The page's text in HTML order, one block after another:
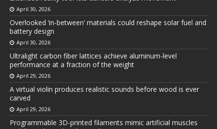
April 30, 2026
Overlooked ‘in-between’ materials could reshape solar fuel and
battery design
April 30, 2026
Ultralight carbon fiber lattices achieve aluminum-level
performance at a fraction of the weight
April 29, 2026
A virtual violin produces realistic sounds before wood is ever
carved
April 29, 2026
Programmable 3D-printed filaments mimic artificial muscles